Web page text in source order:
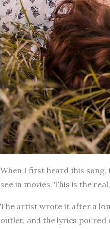
When I first heard this song,
see in movies. This is the
The artist wrote it after a
outlet, and the lyrics